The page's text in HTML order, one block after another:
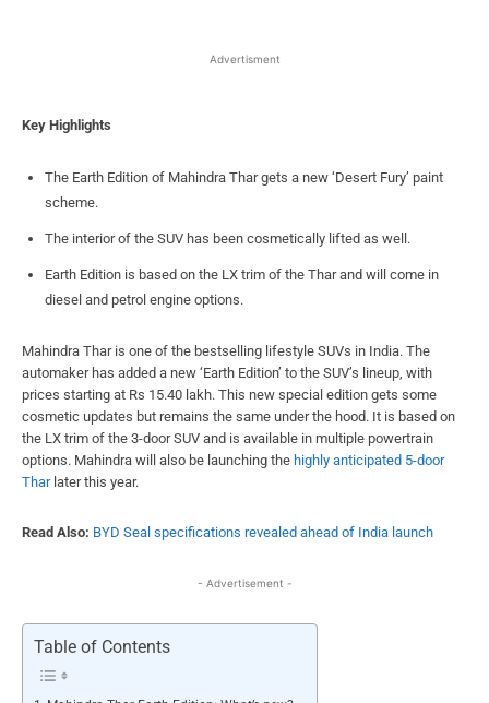
Advertisment
Key Highlights
The Earth Edition of Mahindra Thar gets a new ‘Desert Fury’ paint
scheme.
The interior of the SUV has been cosmetically lifted as well.
Earth Edition is based on the LX trim of the Thar and will come in
diesel and petrol engine options.
Mahindra Thar is one of the bestselling lifestyle SUVs in India. The
automaker has added a new ‘Earth Edition’ to the SUV’s lineup, with
prices starting at Rs 15.40 lakh. This new special edition gets some
cosmetic updates but remains the same under the hood. It is based on
the LX trim of the 3-door SUV and is available in multiple powertrain
options. Mahindra will also be launching the highly anticipated 5-door
Tharlater this year.
Read Also: BYD Seal specifications revealed ahead of India launch
- Advertisement -
Table of Contents